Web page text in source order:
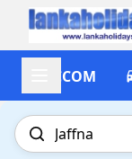
ACCOM